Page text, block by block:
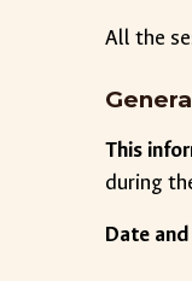
All the
This
during
Date